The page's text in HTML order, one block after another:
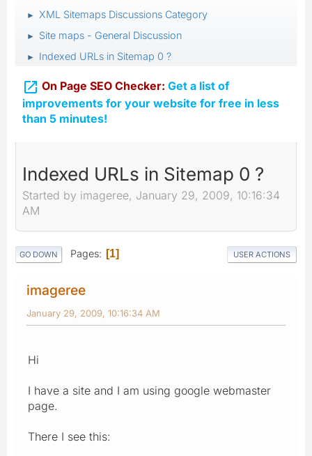
► XML Sitemaps Discussions Category
► Site maps - General Discussion
► Indexed URLs in Sitemap 0 ?
 On Page SEO Checker: Get a list of
improvements for your website for free in less
than 5 minutes!
Indexed URLs in Sitemap 0 ?
Started by imageree, January 29, 2009, 10:16:34
AM
GO DOWN Pages 1 USER ACTIONS
imageree
January 29, 2009, 10:16:34 AM
Hi
I have a site and I am using google webmaster
page.
There I see this: